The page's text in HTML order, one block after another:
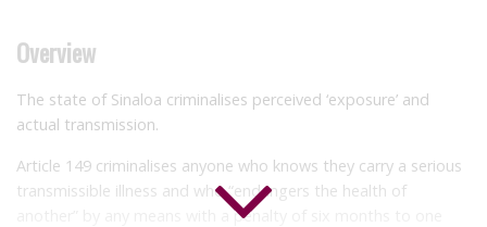
Overview
The state of Sinaloa criminalises perceived ‘exposure’ and
actual transmission.
Article 149 criminalises anyone who knows they carry a serious
transmissible illness and who “endangers the health of
another” by any means with a penalty of six months to one